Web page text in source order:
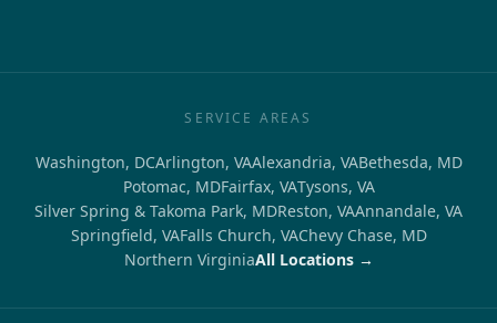
SERVICE AREAS
Washington, DCArlington, VAAlexandria, VABethesda, MD
Potomac, MDFairfax, VATysons, VA
Silver Spring & Takoma Park, MDReston, VAAnnandale, VA
Springfield, VAFalls Church, VAChevy Chase, MD
Northern VirginiaAll Locations →